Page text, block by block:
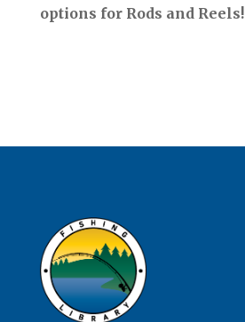
options for Rods and Reels!